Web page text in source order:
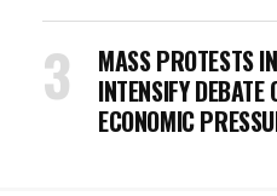
MASS PROTESTS
INTENSIFY
ECONOMIC